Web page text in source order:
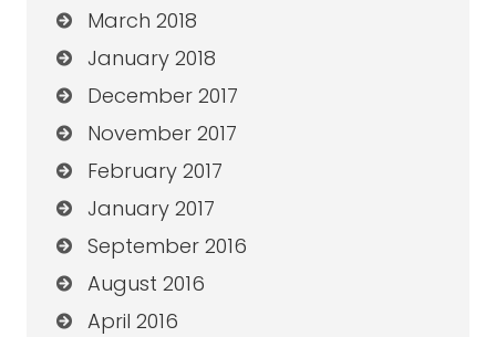
March 2018
January 2018
December 2017
November 2017
February 2017
January 2017
September 2016
August 2016
April 2016